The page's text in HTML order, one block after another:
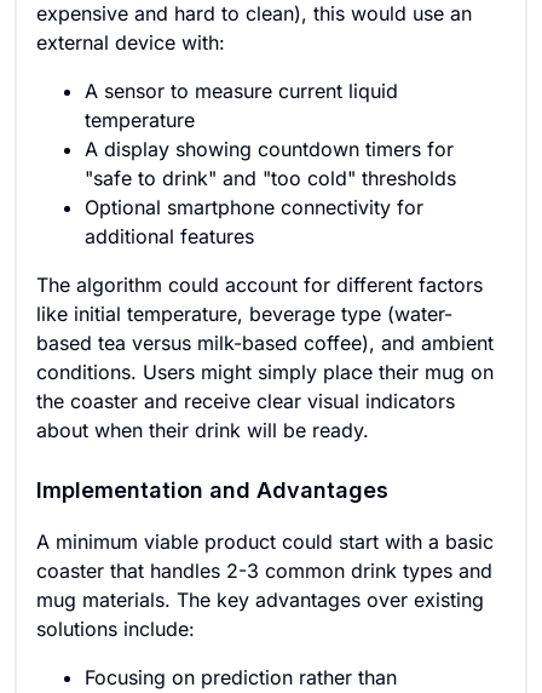
expensive and hard to clean), this would use an
external device with:
A sensor to measure current liquid
temperature
A display showing countdown timers for
"safe to drink" and "too cold" thresholds
Optional smartphone connectivity for
additional features
The algorithm could account for different factors
like initial temperature, beverage type (water-
based tea versus milk-based coffee), and ambient
conditions. Users might simply place their mug on
the coaster and receive clear visual indicators
about when their drink will be ready.
Implementation and Advantages
A minimum viable product could start with a basic
coaster that handles 2-3 common drink types and
mug materials. The key advantages over existing
solutions include:
Focusing on prediction rather than